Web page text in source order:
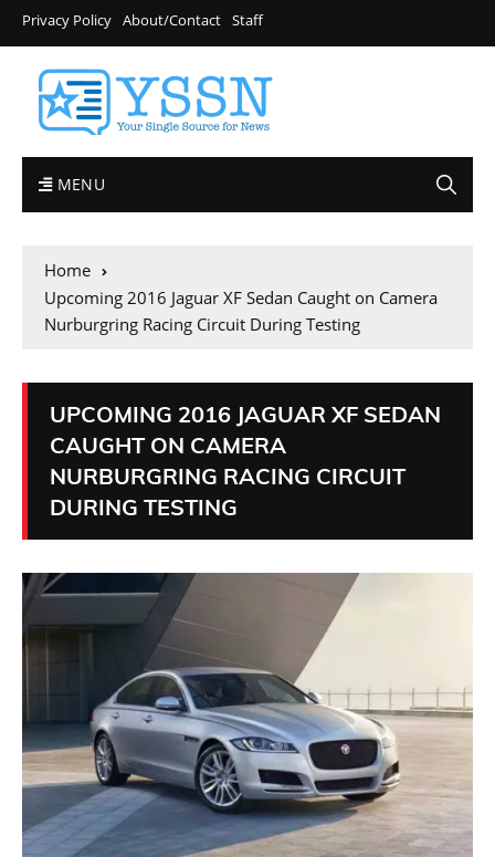
Privacy Policy About/Contact Staff
MENU
Home
Upcoming 2016 Jaguar XF Sedan Caught on Camera
Nurburgring Racing Circuit During Testing
UPCOMING 2016 JAGUAR XF SEDAN
CAUGHT ON CAMERA
NURBURGRING RACING CIRCUIT
DURING TESTING